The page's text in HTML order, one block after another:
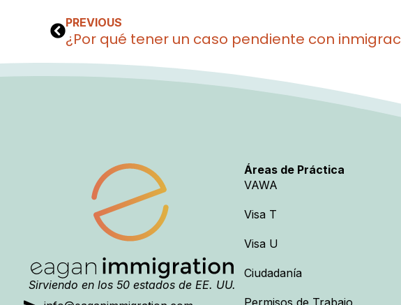
PREVIOUS
Sirviendo en los 50 estados de EE. UU.
Áreas de Práctica
VAWA
Visa T
Visa U
Ciudadanía
Permisos de Trabajo